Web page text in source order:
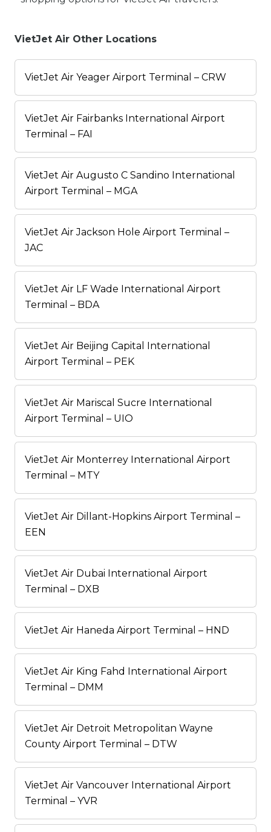
VietJet Air Other Locations
VietJet Air Yeager Airport Terminal – CRW
VietJet Air Fairbanks International Airport
Terminal – FAI
VietJet Air Augusto C Sandino International
Airport Terminal – MGA
VietJet Air Jackson Hole Airport Terminal –
JAC
VietJet Air LF Wade International Airport
Terminal – BDA
VietJet Air Beijing Capital International
Airport Terminal – PEK
VietJet Air Mariscal Sucre International
Airport Terminal – UIO
VietJet Air Monterrey International Airport
Terminal – MTY
VietJet Air Dillant-Hopkins Airport Terminal –
EEN
VietJet Air Dubai International Airport
Terminal – DXB
VietJet Air Haneda Airport Terminal – HND
VietJet Air King Fahd International Airport
Terminal – DMM
VietJet Air Detroit Metropolitan Wayne
County Airport Terminal – DTW
VietJet Air Vancouver International Airport
Terminal – YVR